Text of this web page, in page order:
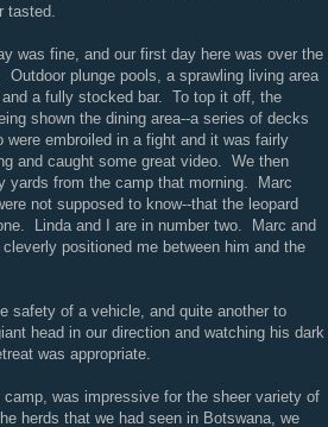
tasted.
was fine, and our first day here was over the
plunge pools, a sprawling living area
a fully stocked bar. To top it off, the
shown the dining area--a series of decks
were embroiled in a fight and it was fairly
and caught some great video. We then
yards from the camp that morning. Marc
not supposed to know--that the leopard
Linda and I are in number two. Marc and
positioned me between him and the
safety of a vehicle, and quite another to
head in our direction and watching his dark
was appropriate.
was impressive for the sheer variety of
herds that we had seen in Botswana, we